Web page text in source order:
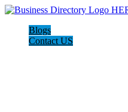
Blogs
Contact US